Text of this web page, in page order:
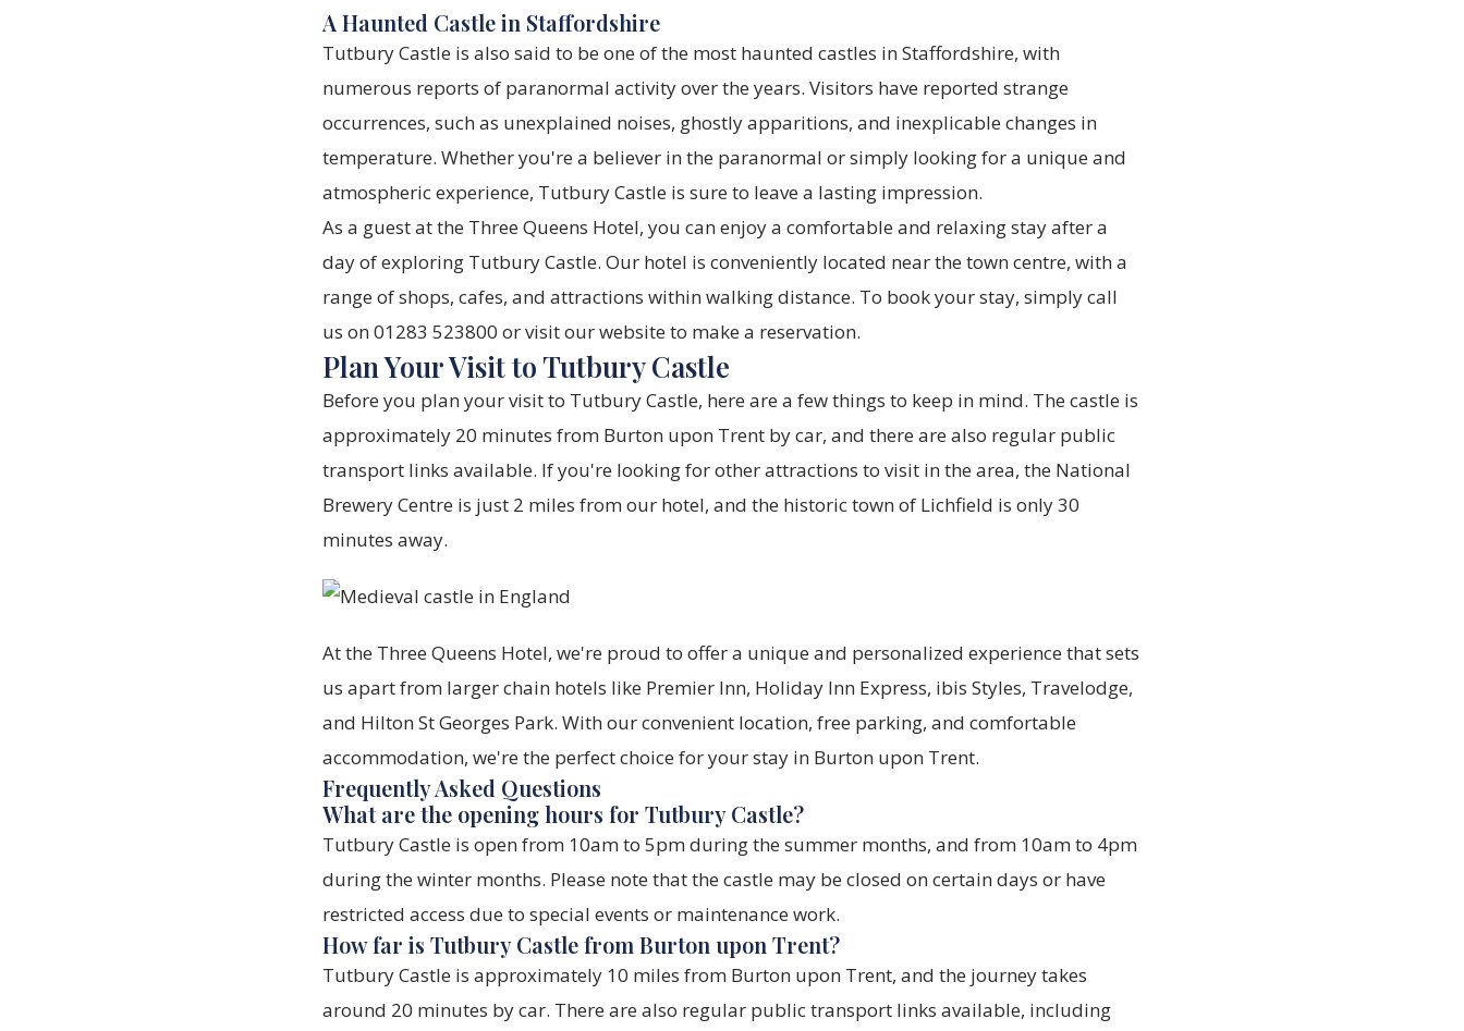
A Haunted Castle in Staffordshire
Tutbury Castle is also said to be one of the most haunted castles in Staffordshire, with
numerous reports of paranormal activity over the years. Visitors have reported strange
occurrences, such as unexplained noises, ghostly apparitions, and inexplicable changes in
temperature. Whether you're a believer in the paranormal or simply looking for a unique and
atmospheric experience, Tutbury Castle is sure to leave a lasting impression.
As a guest at the Three Queens Hotel, you can enjoy a comfortable and relaxing stay after a
day of exploring Tutbury Castle. Our hotel is conveniently located near the town centre, with a
range of shops, cafes, and attractions within walking distance. To book your stay, simply call
us on 01283 523800 or visit our website to make a reservation.
Plan Your Visit to Tutbury Castle
Before you plan your visit to Tutbury Castle, here are a few things to keep in mind. The castle is
approximately 20 minutes from Burton upon Trent by car, and there are also regular public
transport links available. If you're looking for other attractions to visit in the area, the National
Brewery Centre is just 2 miles from our hotel, and the historic town of Lichfield is only 30
minutes away.
At the Three Queens Hotel, we're proud to offer a unique and personalized experience that sets
us apart from larger chain hotels like Premier Inn, Holiday Inn Express, ibis Styles, Travelodge,
and Hilton St Georges Park. With our convenient location, free parking, and comfortable
accommodation, we're the perfect choice for your stay in Burton upon Trent.
Frequently Asked Questions
What are the opening hours for Tutbury Castle?
Tutbury Castle is open from 10am to 5pm during the summer months, and from 10am to 4pm
during the winter months. Please note that the castle may be closed on certain days or have
restricted access due to special events or maintenance work.
How far is Tutbury Castle from Burton upon Trent?
Tutbury Castle is approximately 10 miles from Burton upon Trent, and the journey takes
around 20 minutes by car. There are also regular public transport links available, including